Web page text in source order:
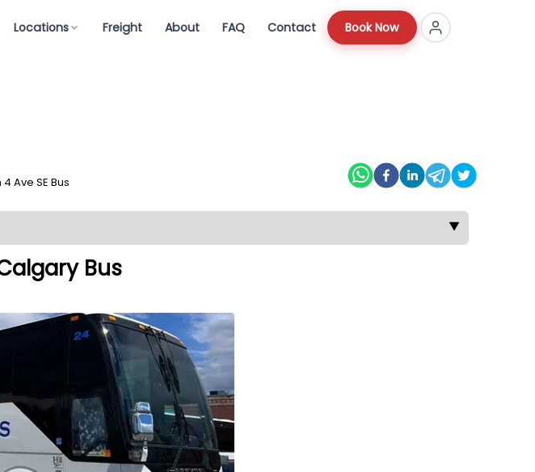
Locations Freight About FAQ Contact Book Now
Ave SE Bus
▼
Bus